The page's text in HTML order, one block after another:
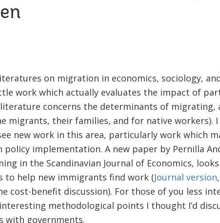
on migration in economics, sociology,
work which actually evaluates the impact of
concerns the determinants of migrating,
migrants, their families, and for native workers). I
new work in this area, particularly work which
implementation. A new paper by Pernilla
in the Scandinavian Journal of Economics,
help new immigrants find work (Journal version,
cost-benefit discussion). For those of you less
methodological points I thought I’d
with governments.